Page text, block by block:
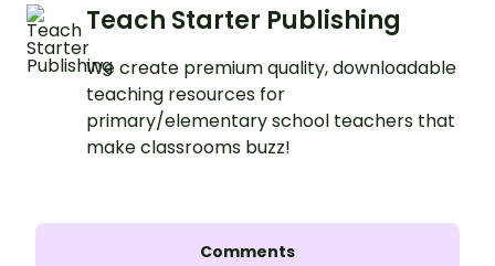
Teach Starter Publishing
We create premium quality, downloadable
teaching resources for
primary/elementary school teachers that
make classrooms buzz!
Comments